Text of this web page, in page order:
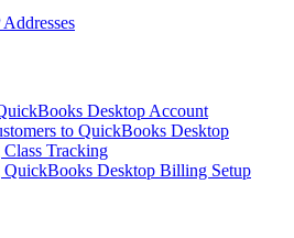
Desktop Account
to QuickBooks Desktop
Tracking
QuickBooks Desktop Billing Setup